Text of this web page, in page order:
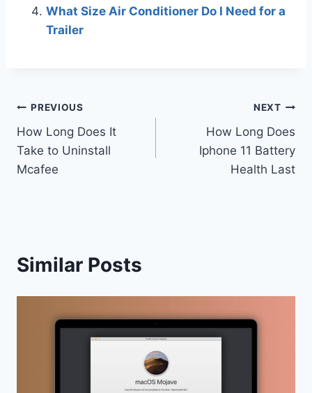
What Size Air Conditioner Do I Need for a
Trailer
Post
navigation
PREVIOUS
How Long Does It
Take to Uninstall
Mcafee
NEXT
How Long Does
Iphone 11 Battery
Health Last
Similar Posts